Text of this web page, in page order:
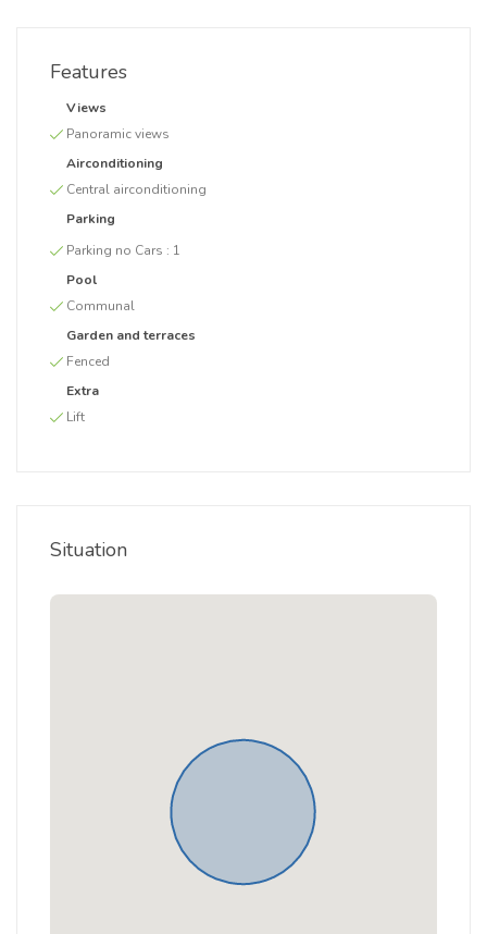
Features
Views
Panoramic views
Airconditioning
Central airconditioning
Parking
Parking no Cars : 1
Pool
Communal
Garden and terraces
Fenced
Extra
Lift
Situation